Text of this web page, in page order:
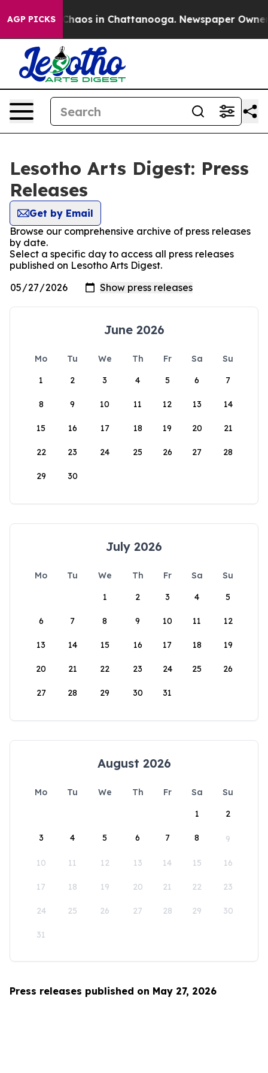
AGP PICKS
Collapse Chaos in Chattanooga. Newspaper Owner
Lesotho Arts Digest: Press
Releases
Get by Email
Browse our comprehensive archive of press releases
by date.
Select a specific day to access all press releases
published on Lesotho Arts Digest.
June 2026
Mo Tu We Th Fr Sa
Su
1
2 3 4 5 6 7
8 9 10 11 12 13 14
15 16 17 18 19 20 21
22 23 24 25 26 27 28
29 30
July 2026
Mo Tu We Th Fr Sa
Su
1
2 3 4 5
6 7 8 9 10 11 12
13 14 15 16 17 18 19
20 21 22 23 24 25 26
27 28 29 30 31
August 2026
Mo Tu We Th Fr Sa
Su
1
2
3 4 5 6 7 8 9
10 11 12 13 14 15 16
17 18 19 20 21 22 23
24 25 26 27 28 29 30
31
Press releases published on May 27, 2026